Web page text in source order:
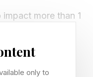
more than 1
most cases,
sleep disorders
only to